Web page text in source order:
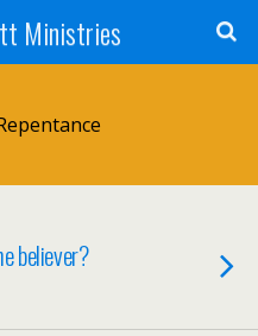
Ministries
believer?